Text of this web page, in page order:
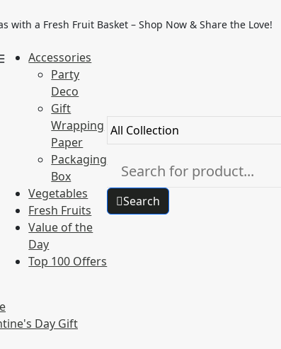
with a Fresh Fruit Basket – Shop Now & Share the Love!
Accessories
Party
Deco
Gift
Wrapping
Paper
Packaging
Box
Vegetables
Fresh Fruits
Value of the
Day
Top 100 Offers
Search
Day Gift